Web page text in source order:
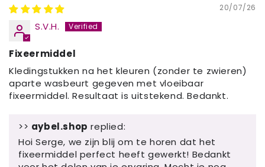
20/07/26
S.V.H.
Fixeermiddel
Kledingstukken na het kleuren (zonder te zwieren)
aparte wasbeurt gegeven met vloeibaar
fixeermiddel. Resultaat is uitstekend. Bedankt.
>> aybel.shop replied:
Hoi Serge, we zijn blij om te horen dat het
fixeermiddel perfect heeft gewerkt! Bedankt